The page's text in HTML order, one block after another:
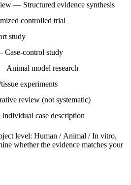
— Structured evidence synthesis
controlled trial
study
control study
Animal model research
experiments
review (not systematic)
case description
level: Human / Animal /In vitro,
whether the evidence matches your